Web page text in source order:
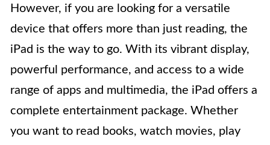
However, if you are looking for a versatile
device that offers more than just reading, the
iPad is the way to go. With its vibrant display,
powerful performance, and access to a wide
range of apps and multimedia, the iPad offers a
complete entertainment package. Whether
you want to read books, watch movies, play